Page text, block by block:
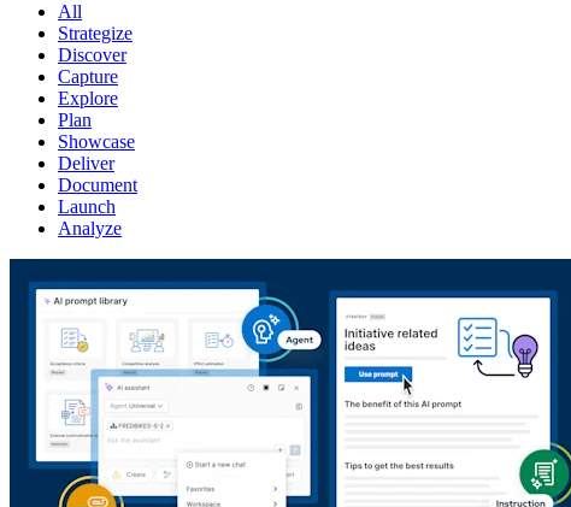
All
Strategize
Discover
Capture
Explore
Plan
Showcase
Deliver
Document
Launch
Analyze